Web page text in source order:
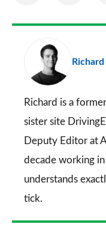
Facebook
Richard is a
sister site
Deputy Editor at
decade working
understands
tick.